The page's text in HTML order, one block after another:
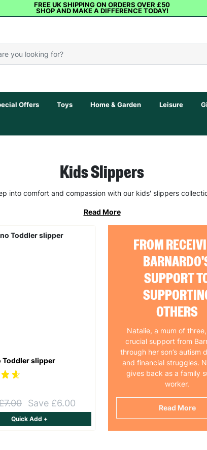
FREE UK SHIPPING ON ORDERS OVER £50
SHOP AND MAKE A DIFFERENCE TODAY!
Offers Toys Home & Garden Leisure
Kids Slippers
into comfort and compassion with our kids' slippers
Read More
FROM
SUPPORT
OTHERS
Natalie, a mum of
crucial support from
through her son’s autism
and financial struggles.
gives back as a family
worker.
Read More
Toddler slipper
Save £6.00
Quick Add +